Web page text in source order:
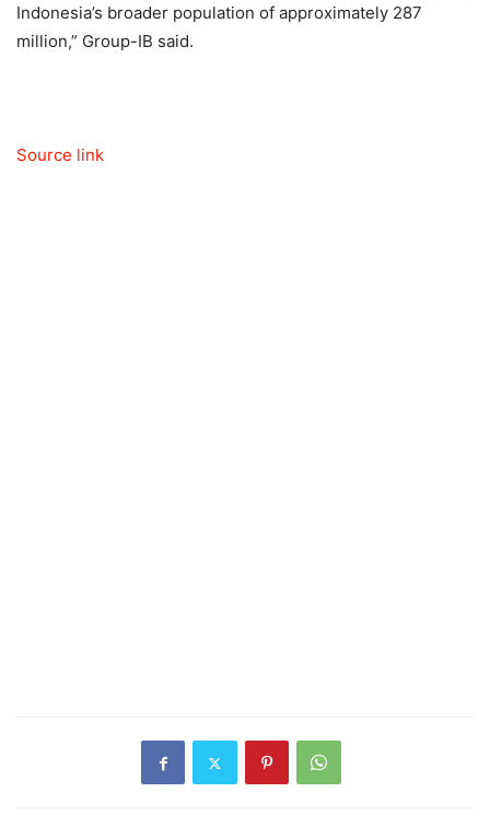
Indonesia’s broader population of approximately 287
million,” Group-IB said.
Source link